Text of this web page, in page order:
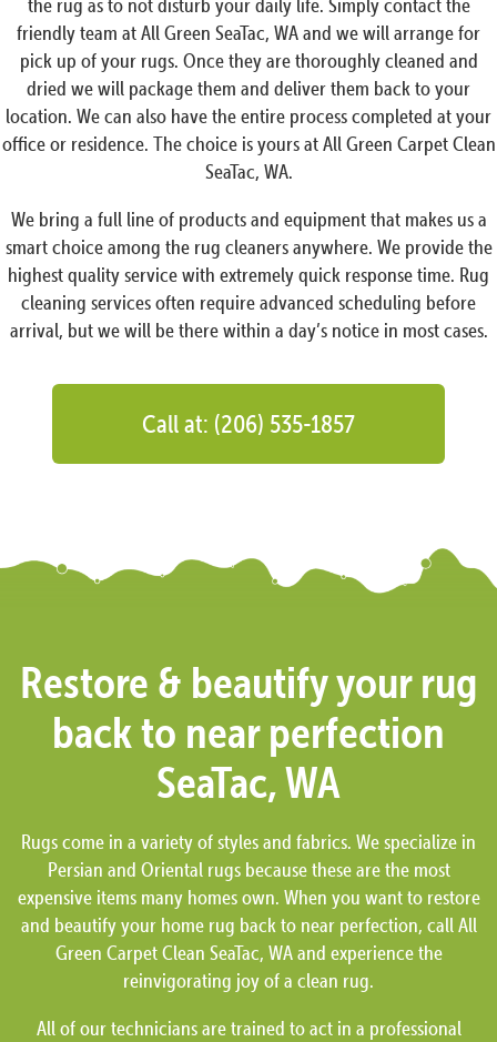
the rug as to not disturb your daily life. Simply contact the
friendly team at All Green SeaTac, WA and we will arrange for
pick up of your rugs. Once they are thoroughly cleaned and
dried we will package them and deliver them back to your
location. We can also have the entire process completed at your
office or residence. The choice is yours at All Green Carpet Clean
SeaTac, WA.
We bring a full line of products and equipment that makes us a
smart choice among the rug cleaners anywhere. We provide the
highest quality service with extremely quick response time. Rug
cleaning services often require advanced scheduling before
arrival, but we will be there within a day’s notice in most cases.
Call at: (206) 535-1857
Restore & beautify your rug
back to near perfection
SeaTac, WA
Rugs come in a variety of styles and fabrics. We specialize in
Persian and Oriental rugs because these are the most
expensive items many homes own. When you want to restore
and beautify your home rug back to near perfection, call All
Green Carpet Clean SeaTac, WA and experience the
reinvigorating joy of a clean rug.
All of our technicians are trained to act in a professional